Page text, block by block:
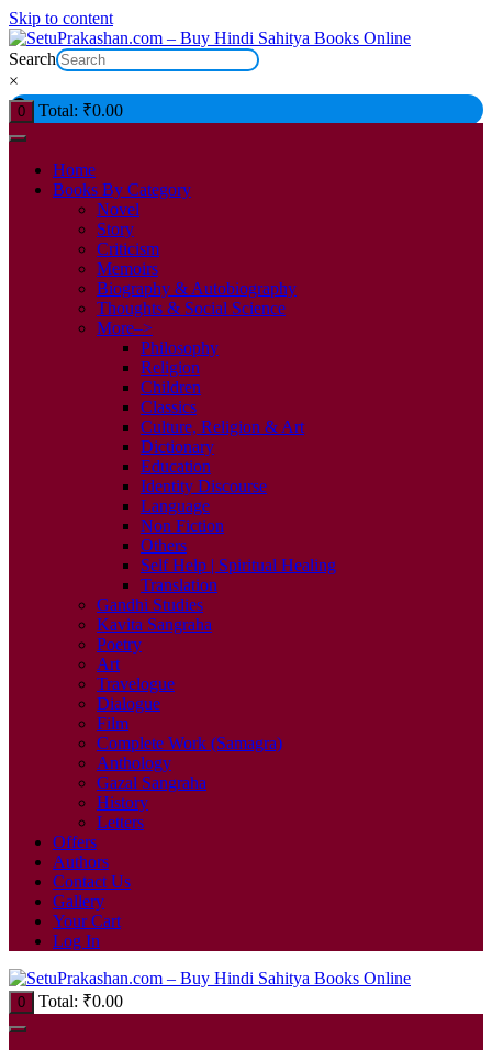
Skip to content
Search
×
0 Total: ₹0.00
Home
Books By Category
Novel
Story
Criticism
Memoirs
Biography & Autobiography
Thoughts & Social Science
More–>
Philosophy
Religion
Children
Classics
Culture, Religion & Art
Dictionary
Education
Identity Discourse
Language
Non Fiction
Others
Self Help | Spiritual Healing
Translation
Gandhi Studies
Kavita Sangraha
Poetry
Art
Travelogue
Dialogue
Film
Complete Work (Samagra)
Anthology
Gazal Sangraha
History
Letters
Offers
Authors
Contact Us
Gallery
Your Cart
Log In
0 Total: ₹0.00